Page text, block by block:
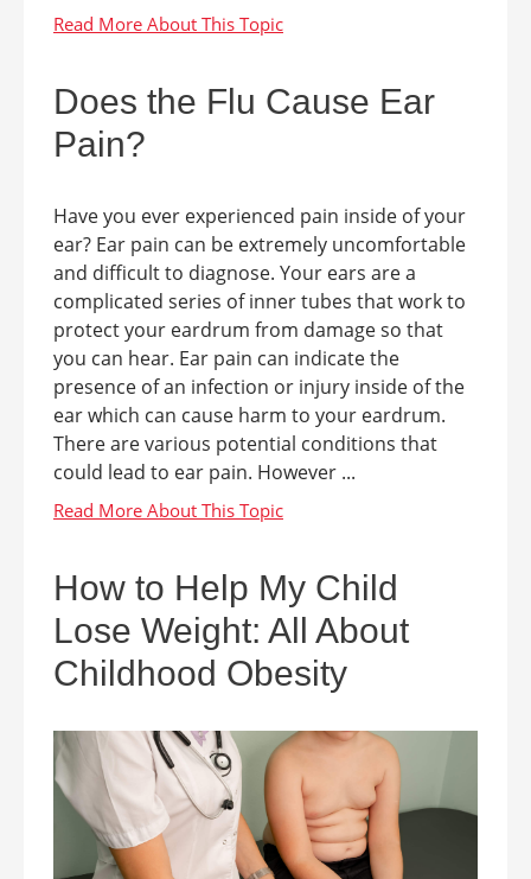
Does the Flu Cause Ear
Pain?
Have you ever experienced pain inside of your
ear? Ear pain can be extremely uncomfortable
and difficult to diagnose. Your ears are a
complicated series of inner tubes that work to
protect your eardrum from damage so that
you can hear. Ear pain can indicate the
presence of an infection or injury inside of the
ear which can cause harm to your eardrum.
There are various potential conditions that
could lead to ear pain. However ...
How to Help My Child
Lose Weight: All About
Childhood Obesity